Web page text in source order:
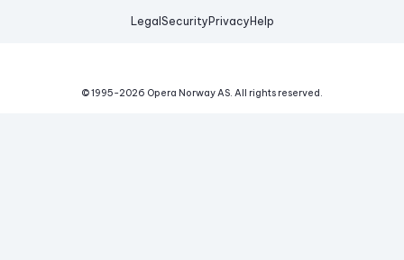
Legal Security Privacy Help
© 1995-2026 Opera Norway AS. All rights reserved.